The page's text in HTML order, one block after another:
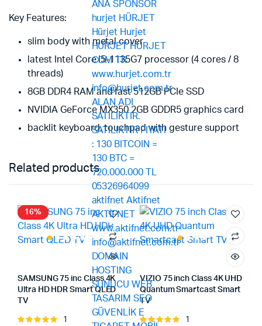
Key Features:
slim body with metal cover
latest Intel Core i5-1135G7 processor (4 cores / 8
threads)
8GB DDR4 RAM and fast 512GB PCIe SSD
NVIDIA GeForce MX350 2GB GDDR5 graphics card
backlit keyboard, touchpad with gesture support
Related products
16%
SAMSUNG 75 inc Class 4K
Ultra HD HDR Smart QLED
TV
Rated
1
VIZIO 75 inch Class 4K UHD
Quantum Smartcast Smart
TV
Rated
1